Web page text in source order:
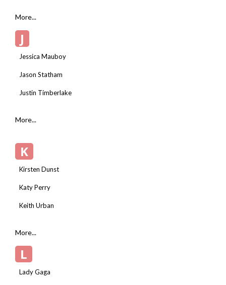
More...
J
Jessica Mauboy
Jason Statham
Justin Timberlake
More...
K
Kirsten Dunst
Katy Perry
Keith Urban
More...
L
Lady Gaga